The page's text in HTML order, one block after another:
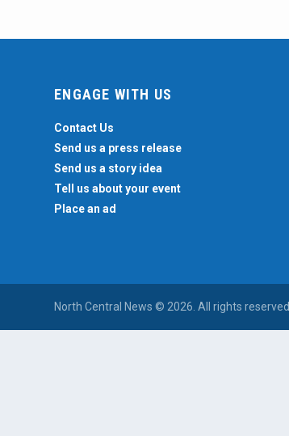
ENGAGE WITH US
Contact Us
Send us a press release
Send us a story idea
Tell us about your event
Place an ad
North Central News © 2026. All rights reserved.